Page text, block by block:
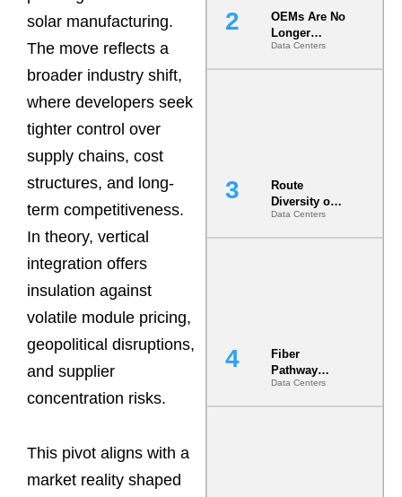
solar manufacturing.
The move reflects a
broader industry shift,
where developers seek
tighter control over
supply chains, cost
structures, and long-
term competitiveness.
In theory, vertical
integration offers
insulation against
volatile module pricing,
geopolitical disruptions,
and supplier
concentration risks.
This pivot aligns with a
market reality shaped
OEMs Are No
Longer
Vendors.
They Are Co-
Data Centers
Route
Diversity on
Paper vs.
Route
Data Centers
Fiber
Pathway
Redundancy
Is India’s
Data Centers